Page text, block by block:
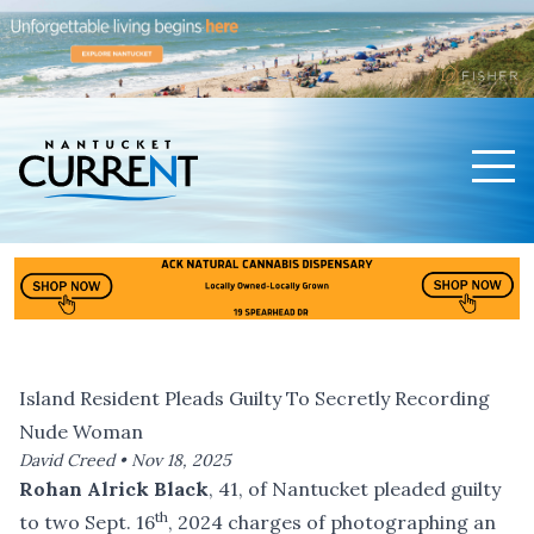
Island Resident Pleads Guilty To Secretly Recording
Nude Woman
David Creed • Nov 18, 2025
Rohan Alrick Black, 41, of Nantucket pleaded guilty
to two Sept. 16th, 2024 charges of photographing an